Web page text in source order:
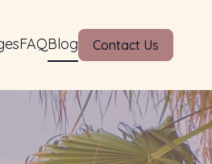
FAQBlog Contact Us